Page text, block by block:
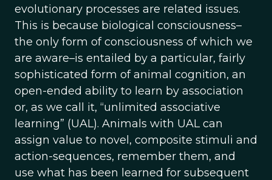
evolutionary processes are related issues.
This is because biological consciousness–
the only form of consciousness of which we
are aware–is entailed by a particular, fairly
sophisticated form of animal cognition, an
open-ended ability to learn by association
or, as we call it, “unlimited associative
learning” (UAL). Animals with UAL can
assign value to novel, composite stimuli and
action-sequences, remember them, and
use what has been learned for subsequent